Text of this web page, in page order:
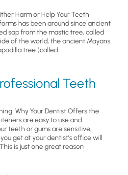
Harm or Help Your Teeth
has been around since ancient
sap from the mastic tree, called
of the world, the ancient Mayans
tree (called
Teeth
Why Your Dentist Offers the
are easy to use and
teeth or gums are sensitive,
get at your dentist’s office will
is just one great reason